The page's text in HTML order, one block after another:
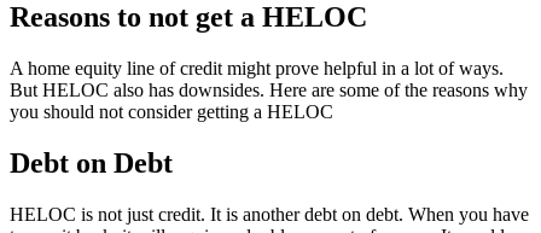
Reasons to not get a HELOC
A home equity line of credit might prove helpful in a lot of ways.
But HELOC also has downsides. Here are some of the reasons why
you should not consider getting a HELOC
Debt on Debt
HELOC is not just credit. It is another debt on debt. When you have